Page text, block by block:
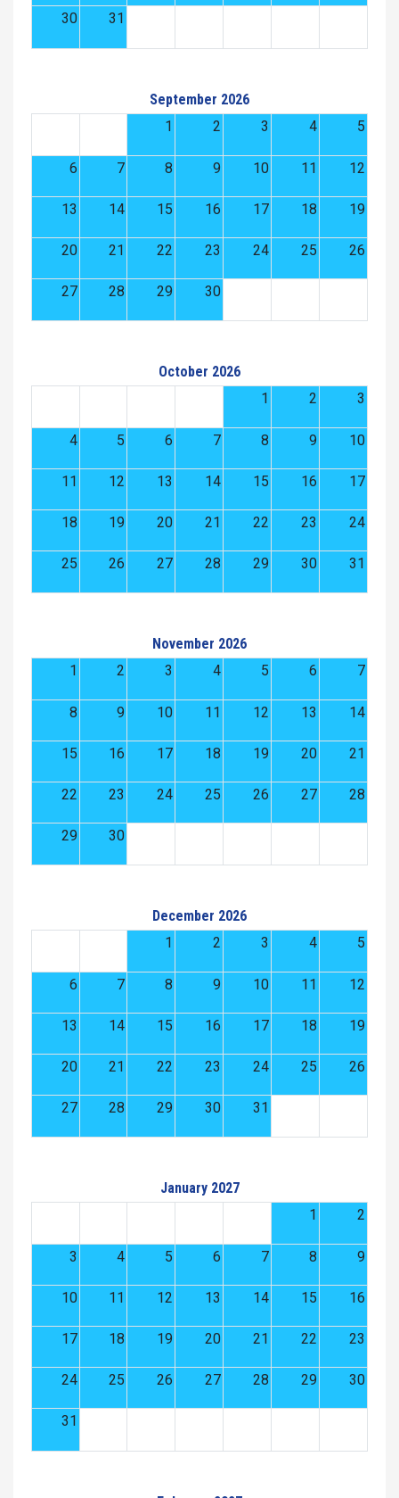
30 31
September 2026
1
2 3 4 5
6 7 8 9 10 11 12
13 14 15 16 17 18 19
20 21 22 23 24 25 26
27 28 29 30
October 2026
1
2 3
4 5 6 7 8 9 10
11 12 13 14 15 16 17
18 19 20 21 22 23 24
25 26 27 28 29 30 31
November 2026
1
2 3 4 5 6 7
8 9 10 11 12 13 14
15 16 17 18 19 20 21
22 23 24 25 26 27 28
29 30
December 2026
1
2 3 4 5
6 7 8 9 10 11 12
13 14 15 16 17 18 19
20 21 22 23 24 25 26
27 28 29 30 31
January 2027
1
2
3 4 5 6 7 8 9
10 11 12 13 14 15 16
17 18 19 20 21 22 23
24 25 26 27 28 29 30
31